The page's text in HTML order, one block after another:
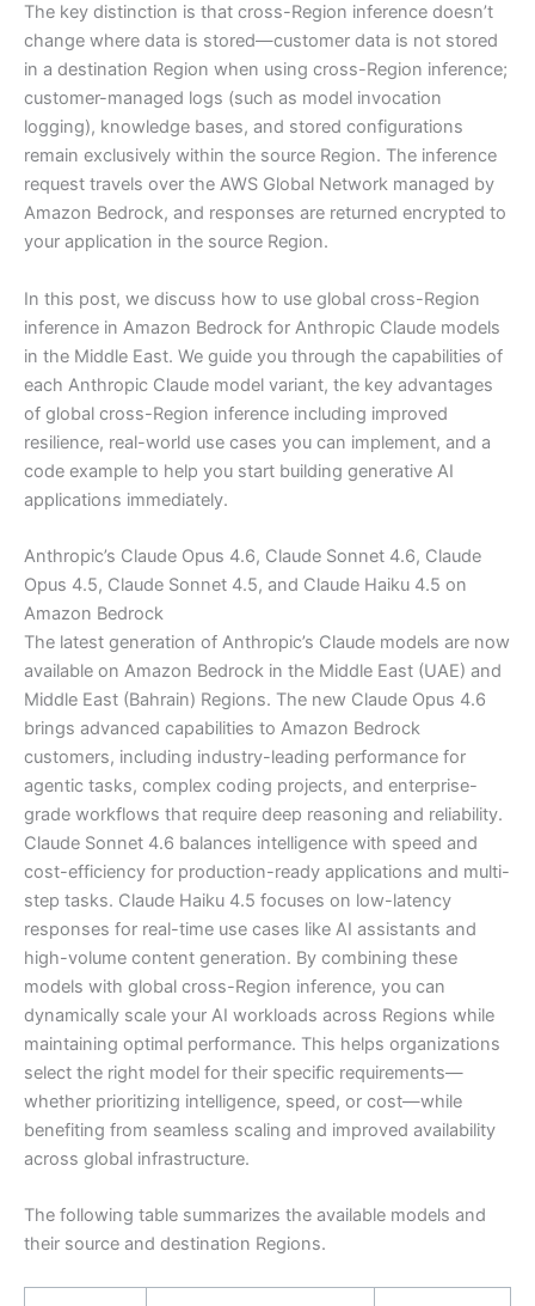
The key distinction is that cross-Region inference doesn’t
change where data is stored—customer data is not stored
in a destination Region when using cross-Region inference;
customer-managed logs (such as model invocation
logging), knowledge bases, and stored configurations
remain exclusively within the source Region. The inference
request travels over the AWS Global Network managed by
Amazon Bedrock, and responses are returned encrypted to
your application in the source Region.
In this post, we discuss how to use global cross-Region
inference in Amazon Bedrock for Anthropic Claude models
in the Middle East. We guide you through the capabilities of
each Anthropic Claude model variant, the key advantages
of global cross-Region inference including improved
resilience, real-world use cases you can implement, and a
code example to help you start building generative AI
applications immediately.
Anthropic’s Claude Opus 4.6, Claude Sonnet 4.6, Claude
Opus 4.5, Claude Sonnet 4.5, and Claude Haiku 4.5 on
Amazon Bedrock
The latest generation of Anthropic’s Claude models are now
available on Amazon Bedrock in the Middle East (UAE) and
Middle East (Bahrain) Regions. The new Claude Opus 4.6
brings advanced capabilities to Amazon Bedrock
customers, including industry-leading performance for
agentic tasks, complex coding projects, and enterprise-
grade workflows that require deep reasoning and reliability.
Claude Sonnet 4.6 balances intelligence with speed and
cost-efficiency for production-ready applications and multi-
step tasks. Claude Haiku 4.5 focuses on low-latency
responses for real-time use cases like AI assistants and
high-volume content generation. By combining these
models with global cross-Region inference, you can
dynamically scale your AI workloads across Regions while
maintaining optimal performance. This helps organizations
select the right model for their specific requirements—
whether prioritizing intelligence, speed, or cost—while
benefiting from seamless scaling and improved availability
across global infrastructure.
The following table summarizes the available models and
their source and destination Regions.